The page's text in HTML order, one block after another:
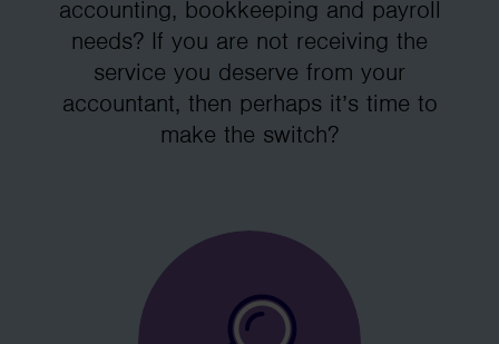
accounting, bookkeeping and payroll
needs? If you are not receiving the
service you deserve from your
accountant, then perhaps it’s time to
make the switch?